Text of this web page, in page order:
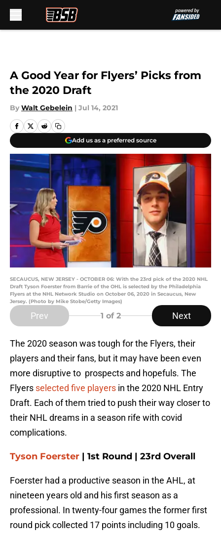
A Good Year for Flyers’ Picks from
the 2020 Draft
By Walt Gebelein | Jul 14, 2021
Add us as a preferred source
SECAUCUS, NEW JERSEY - OCTOBER 06: With the 23rd pick of the 2020 NHL
Draft Tyson Foerster from Barrie of the OHL is selected by the Philadelphia
Flyers at the NHL Network Studio on October 06, 2020 in Secaucus, New
Jersey. (Photo by Mike Stobe/Getty Images)
Prev 1 of 2 Next
The 2020 season was tough for the Flyers, their
players and their fans, but it may have been even
more disruptive to prospects and hopefuls. The
Flyers selected five players in the 2020 NHL Entry
Draft. Each of them tried to push their way closer to
their NHL dreams in a season rife with covid
complications.
Tyson Foerster | 1st Round | 23rd Overall
Foerster had a productive season in the AHL, at
nineteen years old and his first season as a
professional. In twenty-four games the former first
round pick collected 17 points including 10 goals.